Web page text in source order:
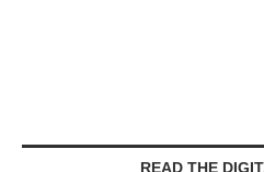
READ THE